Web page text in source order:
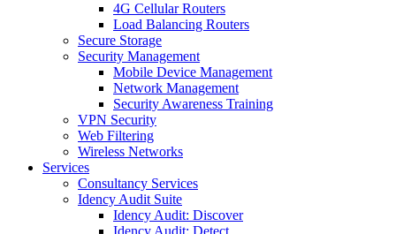
4G Cellular Routers
Load Balancing Routers
Secure Storage
Security Management
Mobile Device Management
Network Management
Security Awareness Training
VPN Security
Web Filtering
Wireless Networks
Services
Consultancy Services
Idency Audit Suite
Idency Audit: Discover